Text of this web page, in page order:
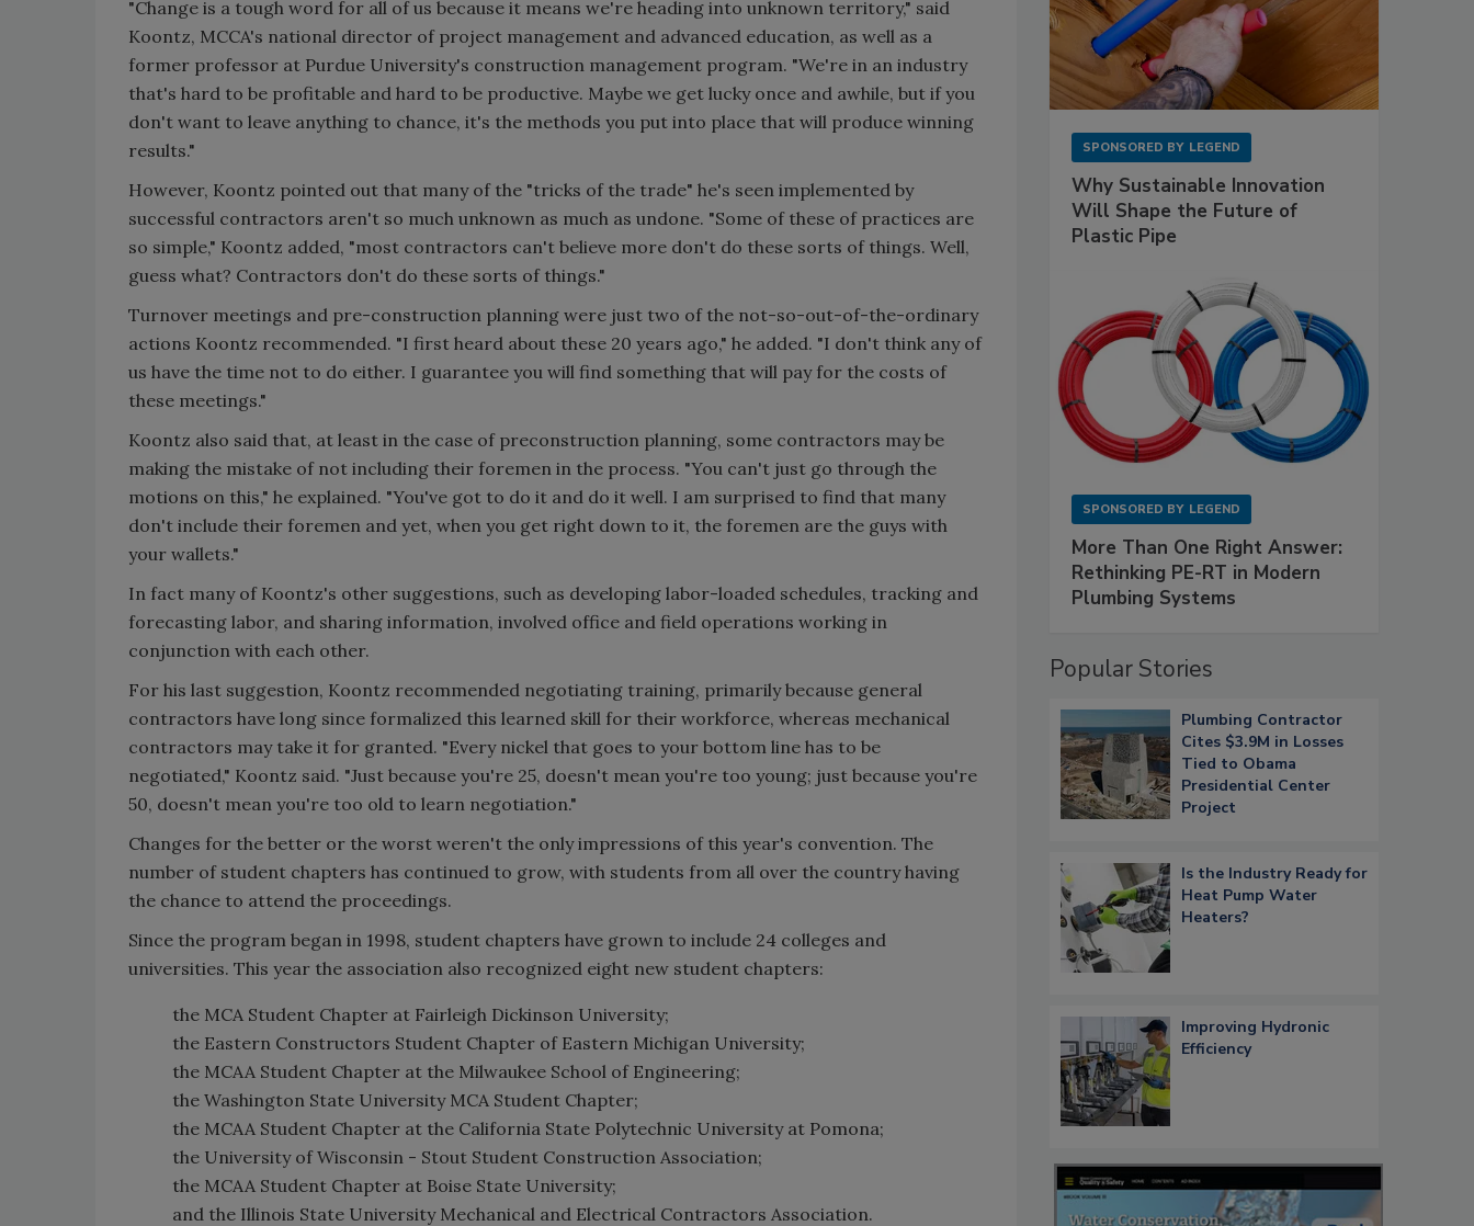
"Change is a tough word for all of us because it means we're heading into unknown territory," said
Koontz, MCCA's national director of project management and advanced education, as well as a
former professor at Purdue University's construction management program. "We're in an industry
that's hard to be profitable and hard to be productive. Maybe we get lucky once and awhile, but if you
don't want to leave anything to chance, it's the methods you put into place that will produce winning
results."
However, Koontz pointed out that many of the "tricks of the trade" he's seen implemented by
successful contractors aren't so much unknown as much as undone. "Some of these of practices are
so simple," Koontz added, "most contractors can't believe more don't do these sorts of things. Well,
guess what? Contractors don't do these sorts of things."
Turnover meetings and pre-construction planning were just two of the not-so-out-of-the-ordinary
actions Koontz recommended. "I first heard about these 20 years ago," he added. "I don't think any of
us have the time not to do either. I guarantee you will find something that will pay for the costs of
these meetings."
Koontz also said that, at least in the case of preconstruction planning, some contractors may be
making the mistake of not including their foremen in the process. "You can't just go through the
motions on this," he explained. "You've got to do it and do it well. I am surprised to find that many
don't include their foremen and yet, when you get right down to it, the foremen are the guys with
your wallets."
In fact many of Koontz's other suggestions, such as developing labor-loaded schedules, tracking and
forecasting labor, and sharing information, involved office and field operations working in
conjunction with each other.
For his last suggestion, Koontz recommended negotiating training, primarily because general
contractors have long since formalized this learned skill for their workforce, whereas mechanical
contractors may take it for granted. "Every nickel that goes to your bottom line has to be
negotiated," Koontz said. "Just because you're 25, doesn't mean you're too young; just because you're
50, doesn't mean you're too old to learn negotiation."
Changes for the better or the worst weren't the only impressions of this year's convention. The
number of student chapters has continued to grow, with students from all over the country having
the chance to attend the proceedings.
Since the program began in 1998, student chapters have grown to include 24 colleges and
universities. This year the association also recognized eight new student chapters:
the MCA Student Chapter at Fairleigh Dickinson University;
the Eastern Constructors Student Chapter of Eastern Michigan University;
the MCAA Student Chapter at the Milwaukee School of Engineering;
the Washington State University MCA Student Chapter;
the MCAA Student Chapter at the California State Polytechnic University at Pomona;
the University of Wisconsin - Stout Student Construction Association;
the MCAA Student Chapter at Boise State University;
and the Illinois State University Mechanical and Electrical Contractors Association.
SPONSORED BY LEGEND
Why Sustainable Innovation
Will Shape the Future of
Plastic Pipe
SPONSORED BY LEGEND
More Than One Right Answer:
Rethinking PE-RT in Modern
Plumbing Systems
Popular Stories
Plumbing Contractor
Cites $3.9M in Losses
Tied to Obama
Presidential Center
Project
Is the Industry Ready for
Heat Pump Water
Heaters?
Improving Hydronic
Efficiency